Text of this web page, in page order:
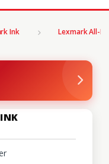
Ink Lexmark All-